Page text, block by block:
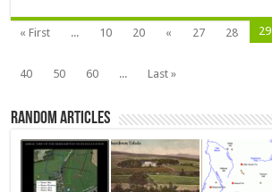
« First ... 10 20 « 27 28 29
40
50 60 ... Last »
Random Articles